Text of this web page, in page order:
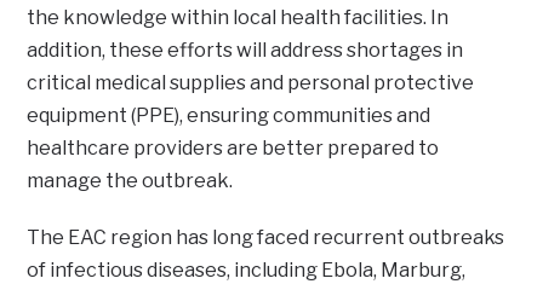
the knowledge within local health facilities. In
addition, these efforts will address shortages in
critical medical supplies and personal protective
equipment (PPE), ensuring communities and
healthcare providers are better prepared to
manage the outbreak.
The EAC region has long faced recurrent outbreaks
of infectious diseases, including Ebola, Marburg,